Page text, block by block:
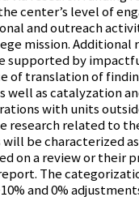
center’s level of
and outreach
mission. Additional
supported by
of translation of
well as catalyzation
with units
research related to
will be characterized
on a review or their
The
and 0%